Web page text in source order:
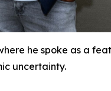
he spoke as a
uncertainty.